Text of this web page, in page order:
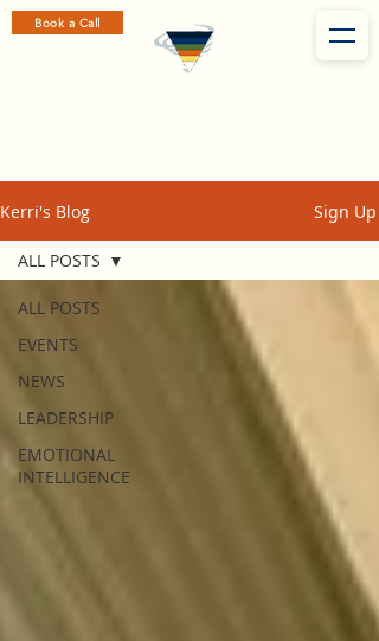
Book a Call
Kerri's Blog Sign Up
ALL POSTS
EVENTS
NEWS
LEADERSHIP
EMOTIONAL
INTELLIGENCE
ALL POSTS